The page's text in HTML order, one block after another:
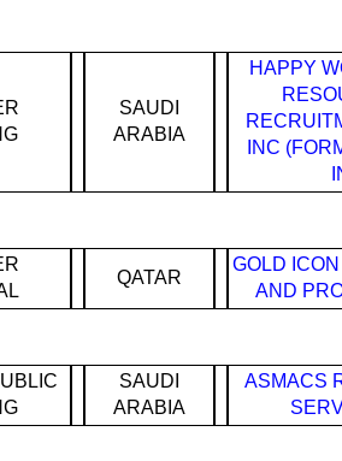
SAUDI
ARABIA
HAPPY
INC
QATAR
GOLD
AND
SAUDI
ARABIA
ASMACS